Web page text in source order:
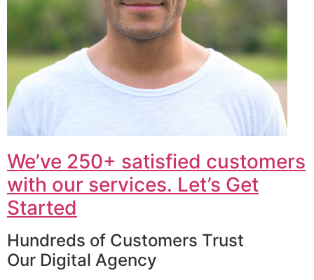
We’ve 250+ satisfied customers
with our services. Let’s Get
Started
Hundreds of Customers Trust
Our Digital Agency